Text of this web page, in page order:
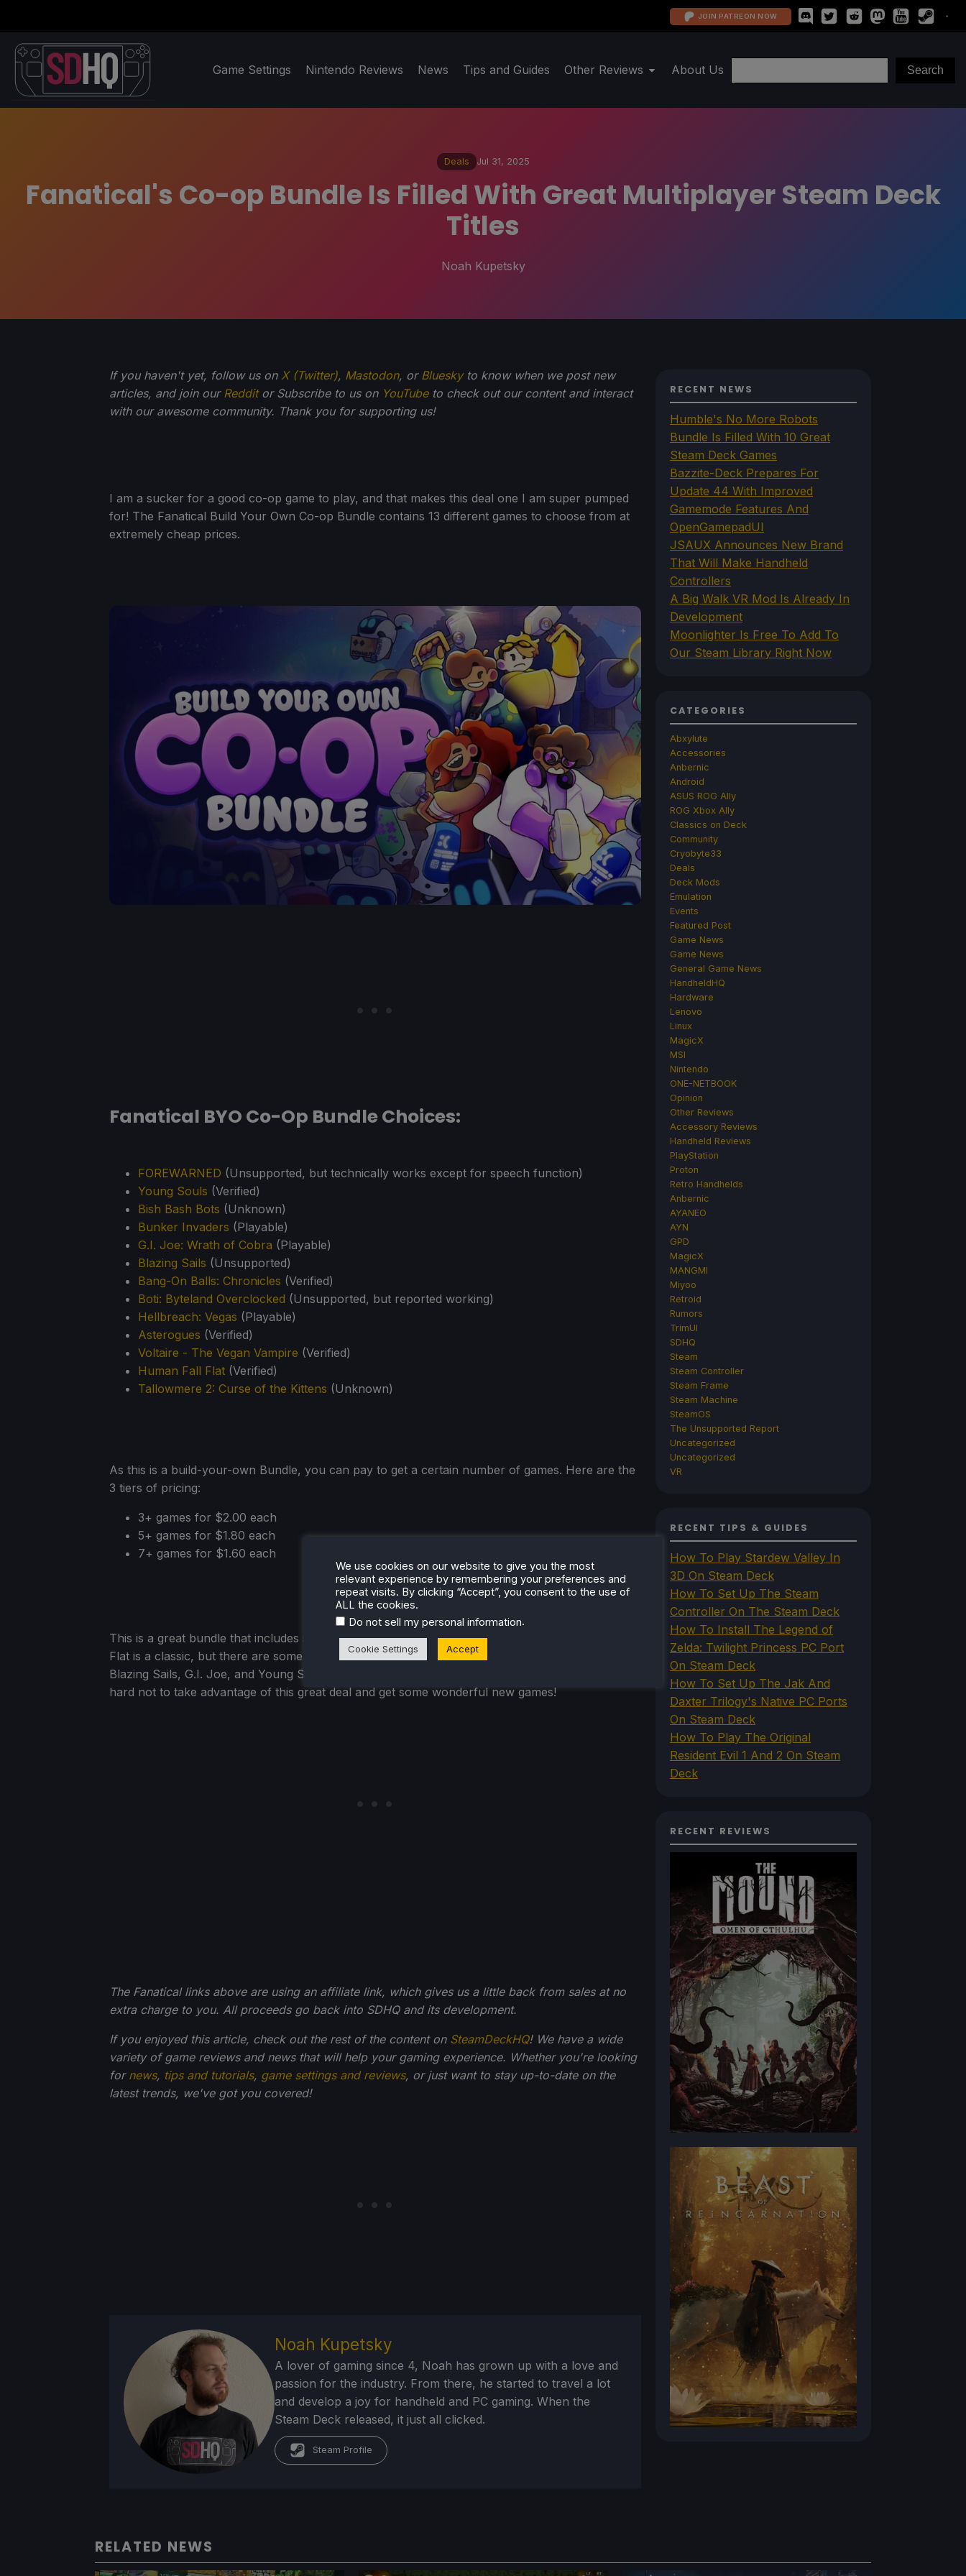
JOIN PATREON NOW
Game Settings Nintendo Reviews News Tips and Guides Other Reviews About Us
Deals Jul 31, 2025
Fanatical's Co-op Bundle Is Filled With Great Multiplayer Steam Deck
Titles
Noah Kupetsky
If you haven't yet, follow us on X (Twitter), Mastodon, or Blueskyto know when we post new
articles, and join our Redditor Subscribe to us on YouTubeto check out our content and interact
with our awesome community. Thank you for supporting us!
I am a sucker for a good co-op game to play, and that makes this deal one I am super pumped
for! The Fanatical Build Your Own Co-op Bundle contains 13 different games to choose from at
extremely cheap prices.
Fanatical BYO Co-Op Bundle Choices:
FOREWARNED (Unsupported, but technically works except for speech function)
Young Souls (Verified)
Bish Bash Bots (Unknown)
Bunker Invaders (Playable)
G.I. Joe: Wrath of Cobra (Playable)
Blazing Sails (Unsupported)
Bang-On Balls: Chronicles (Verified)
Boti: Byteland Overclocked (Unsupported, but reported working)
Hellbreach: Vegas (Playable)
Asterogues (Verified)
Voltaire - The Vegan Vampire (Verified)
Human Fall Flat (Verified)
Tallowmere 2: Curse of the Kittens (Unknown)
As this is a build-your-own Bundle, you can pay to get a certain number of games. Here are the
3 tiers of pricing:
3+ games for $2.00 each
5+ games for $1.80 each
7+ games for $1.60 each
This is a great bundle that includes so many awesome games to play with friends. Human Fall
Flat is a classic, but there are some interesting games here as well, like Hellbreach: Vegas,
Blazing Sails, G.I. Joe, and Young Souls. For the extremely cheap price of $6 for 3 games, it's
hard not to take advantage of this great deal and get some wonderful new games!
The Fanatical links above are using an affiliate link, which gives us a little back from sales at no
extra charge to you. All proceeds go back into SDHQ and its development.
If you enjoyed this article, check out the rest of the content on SteamDeckHQ! We have a wide
variety of game reviews and news that will help your gaming experience. Whether you're looking
for news, tips and tutorials, game settings and reviews, or just want to stay up-to-date on the
latest trends, we've got you covered!
Noah Kupetsky
A lover of gaming since 4, Noah has grown up with a love and
passion for the industry. From there, he started to travel a lot
and develop a joy for handheld and PC gaming. When the
Steam Deck released, it just all clicked.
Steam Profile
RECENT NEWS
Humble's No More Robots
Bundle Is Filled With 10 Great
Steam Deck Games
Bazzite-Deck Prepares For
Update 44 With Improved
Gamemode Features And
OpenGamepadUI
JSAUX Announces New Brand
That Will Make Handheld
Controllers
A Big Walk VR Mod Is Already In
Development
Moonlighter Is Free To Add To
Our Steam Library Right Now
CATEGORIES
Abxylute
Accessories
Anbernic
Android
ASUS ROG Ally
ROG Xbox Ally
Classics on Deck
Community
Cryobyte33
Deals
Deck Mods
Emulation
Events
Featured Post
Game News
Game News
General Game News
HandheldHQ
Hardware
Lenovo
Linux
MagicX
MSI
Nintendo
ONE-NETBOOK
Opinion
Other Reviews
Accessory Reviews
Handheld Reviews
PlayStation
Proton
Retro Handhelds
Anbernic
AYANEO
AYN
GPD
MagicX
MANGMI
Miyoo
Retroid
Rumors
TrimUI
SDHQ
Steam
Steam Controller
Steam Frame
Steam Machine
SteamOS
The Unsupported Report
Uncategorized
Uncategorized
VR
RECENT TIPS & GUIDES
How To Play Stardew Valley In
3D On Steam Deck
How To Set Up The Steam
Controller On The Steam Deck
How To Install The Legend of
Zelda: Twilight Princess PC Port
On Steam Deck
How To Set Up The Jak And
Daxter Trilogy's Native PC Ports
On Steam Deck
How To Play The Original
Resident Evil 1 And 2 On Steam
Deck
RECENT REVIEWS
RELATED NEWS
We use cookies on our website to give you the most
relevant experience by remembering your preferences and
repeat visits. By clicking “Accept”, you consent to the use of
ALL the cookies.
Do not sell my personal information.
Cookie Settings Accept